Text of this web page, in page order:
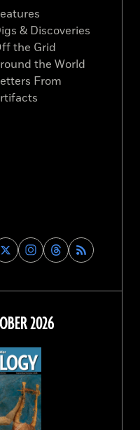
Find
Archaeology
on
Instagram
Find
Archaeology
on
Threads
& Discoveries
the Grid
the World
From
2026